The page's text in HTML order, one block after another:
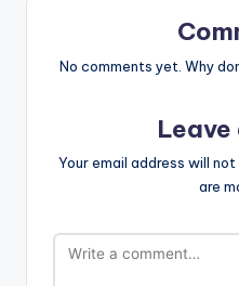
No comments yet. Why
Leave
Your email address will not
are